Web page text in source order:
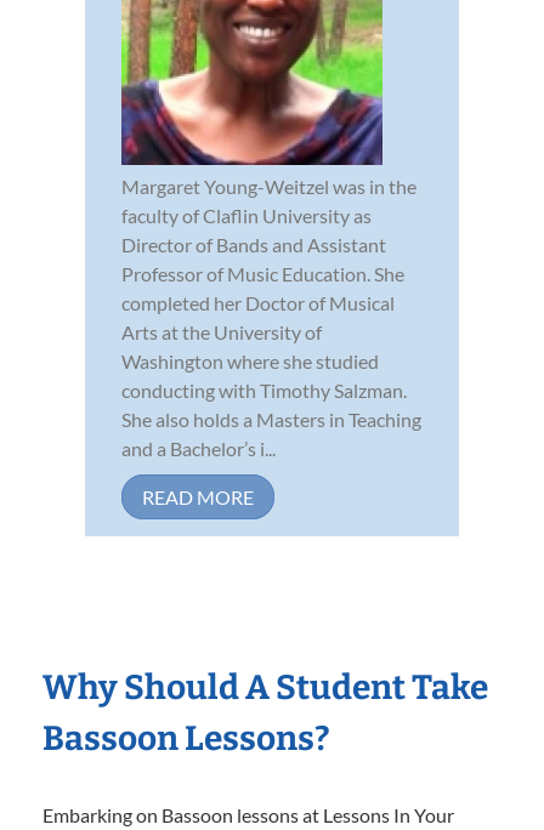
Margaret Young-Weitzel was in the
faculty of Claflin University as
Director of Bands and Assistant
Professor of Music Education. She
completed her Doctor of Musical
Arts at the University of
Washington where she studied
conducting with Timothy Salzman.
She also holds a Masters in Teaching
and a Bachelor’s i...
READ MORE
Why Should A Student Take
Bassoon Lessons?
Embarking on Bassoon lessons at Lessons In Your